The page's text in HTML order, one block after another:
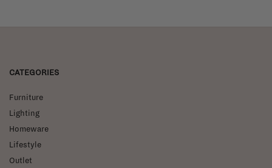
CATEGORIES
Furniture
Lighting
Homeware
Lifestyle
Outlet